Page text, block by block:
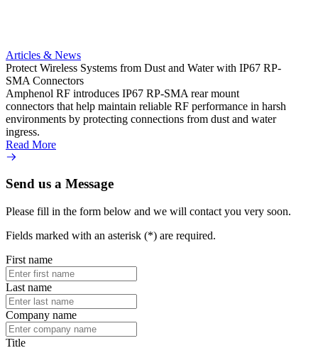
Articles & News
Protect Wireless Systems from Dust and Water with IP67 RP-
SMA Connectors
Amphenol RF introduces IP67 RP-SMA rear mount
connectors that help maintain reliable RF performance in harsh
environments by protecting connections from dust and water
ingress.
Read More
Send us a Message
Please fill in the form below and we will contact you very soon.
Fields marked with an asterisk (*) are required.
First name
Last name
Company name
Title